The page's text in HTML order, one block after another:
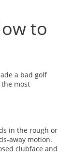
to
a bad golf
the most
in the rough or
motion.
clubface and